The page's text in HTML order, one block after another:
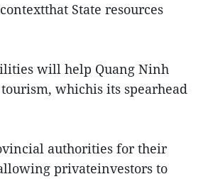
State resources
will help Quang Ninh
whichis its spearhead
authorities for their
privateinvestors to